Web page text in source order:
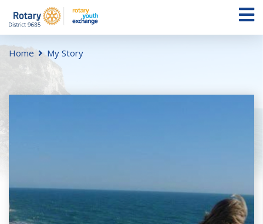
Home My Story